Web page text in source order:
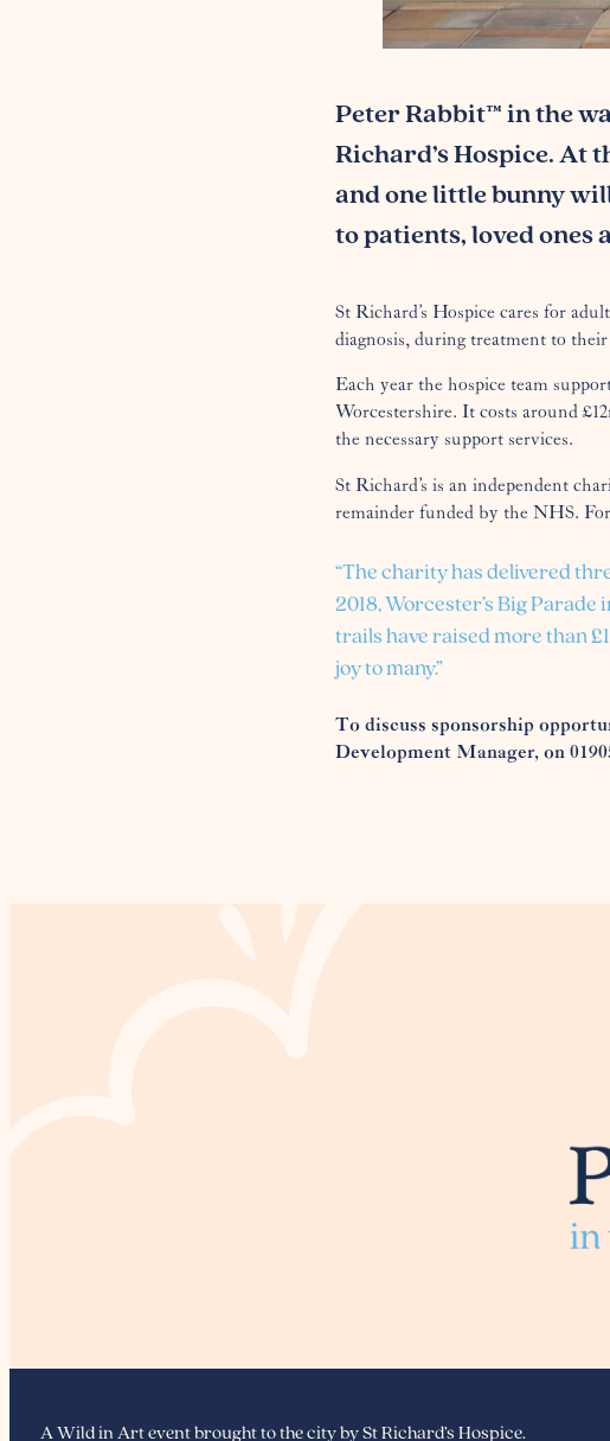
Peter Rabbit™ in the
Richard’s Hospice. At
and one little bunny
to patients, loved ones
St Richard’s Hospice cares for
diagnosis, during treatment to
Each year the hospice team
Worcestershire. It costs around
the necessary support services.
St Richard’s is an independent
remainder funded by the NHS.
“The charity has delivered
2018, Worcester’s Big
trails have raised more than
joy to many.”
To discuss sponsorship
Development Manager, on
A Wild in Art event brought to the city by St Richard’s Hospice.